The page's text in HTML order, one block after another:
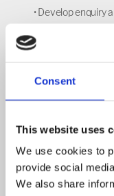
Consent
This website uses
We use cookies to
provide social
We also share
•Develop enquiry
•
Expand
•Enable pupils to
and retrieve